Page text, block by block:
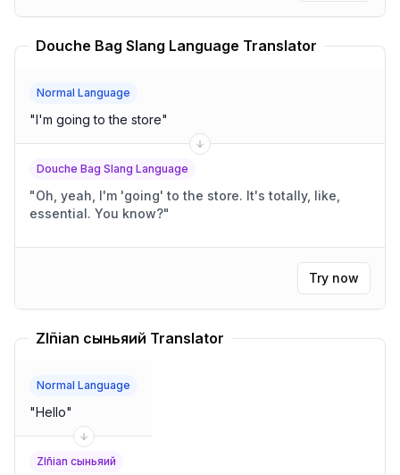
Douche Bag Slang Language Translator
Normal Language
"I'm going to the store"
Douche Bag Slang Language
"Oh, yeah, I'm 'going' to the store. It's totally, like,
essential. You know?"
Try now
Zlñian сыньяий Translator
Normal Language
"Hello"
Zlñian сыньяий